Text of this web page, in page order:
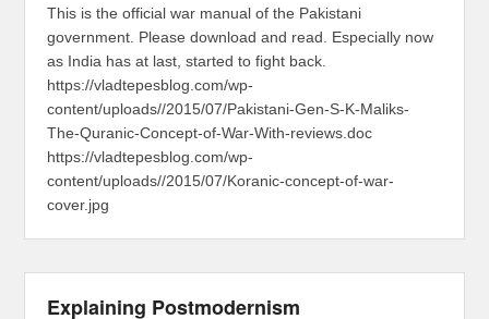
This is the official war manual of the Pakistani
government. Please download and read. Especially now
as India has at last, started to fight back.
https://vladtepesblog.com/wp-
content/uploads//2015/07/Pakistani-Gen-S-K-Maliks-
The-Quranic-Concept-of-War-With-reviews.doc
https://vladtepesblog.com/wp-
content/uploads//2015/07/Koranic-concept-of-war-
cover.jpg
Explaining Postmodernism